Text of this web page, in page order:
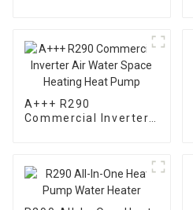
Domestic Hot Water
A+++ R290
Commercial Inverter